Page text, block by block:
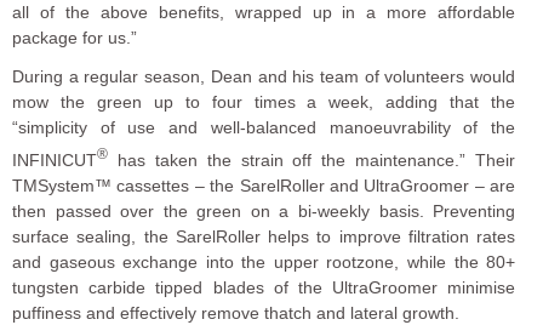
all of the above benefits, wrapped up in a more affordable
package for us.”
During a regular season, Dean and his team of volunteers would
mow the green up to four times a week, adding that the
“simplicity of use and well-balanced manoeuvrability of the
INFINICUT®
has taken the strain off the maintenance.” Their
TMSystem™ cassettes – the SarelRoller and UltraGroomer – are
then passed over the green on a bi-weekly basis. Preventing
surface sealing, the SarelRoller helps to improve filtration rates
and gaseous exchange into the upper rootzone, while the 80+
tungsten carbide tipped blades of the UltraGroomer minimise
puffiness and effectively remove thatch and lateral growth.